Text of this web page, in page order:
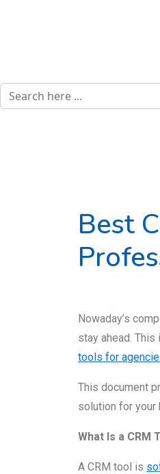
Best
Nowaday’s
stay ahead.
tools for
This document
solution for your
What Is a CRM
A CRM tool is